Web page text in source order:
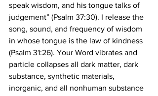
speak wisdom, and his tongue talks of
judgement” (Psalm 37:30). I release the
song, sound, and frequency of wisdom
in whose tongue is the law of kindness
(Psalm 31:26). Your Word vibrates and
particle collapses all dark matter, dark
substance, synthetic materials,
inorganic, and all nonhuman substance